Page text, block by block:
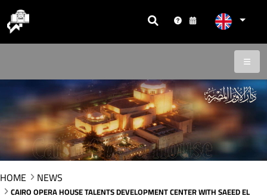
HOME NEWS
CAIRO OPERA HOUSE TALENTS DEVELOPMENT CENTER WITH SAEED EL